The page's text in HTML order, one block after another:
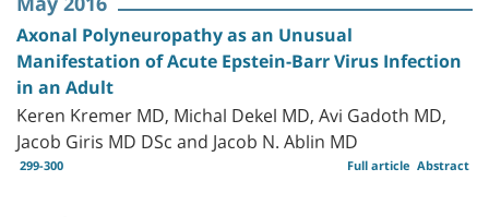
Axonal Polyneuropathy as an Unusual
Manifestation of Acute Epstein-Barr Virus Infection
in an Adult
Keren Kremer MD, Michal Dekel MD, Avi Gadoth MD,
Jacob Giris MD DSc and Jacob N. Ablin MD
299-300 Abstract
Full article